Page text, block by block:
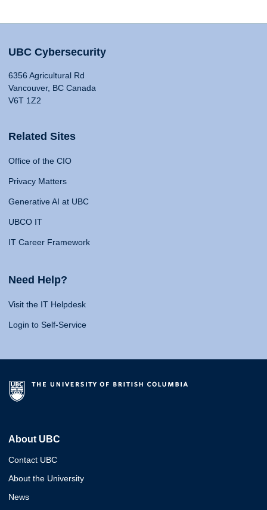
UBC Cybersecurity
6356 Agricultural Rd
Vancouver, BC Canada
V6T 1Z2
Related Sites
Office of the CIO
Privacy Matters
Generative AI at UBC
UBCO IT
IT Career Framework
Need Help?
Visit the IT Helpdesk
Login to Self-Service
About UBC
Contact UBC
About the University
News